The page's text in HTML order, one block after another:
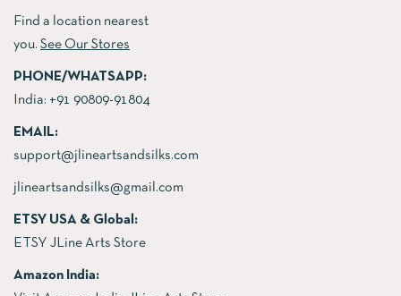
Find a location nearest
you. See Our Stores
PHONE/WHATSAPP:
India: +91 90809-91804
EMAIL:
support@jlineartsandsilks.com
jlineartsandsilks@gmail.com
ETSY USA & Global:
ETSY JLine Arts Store
Amazon India: